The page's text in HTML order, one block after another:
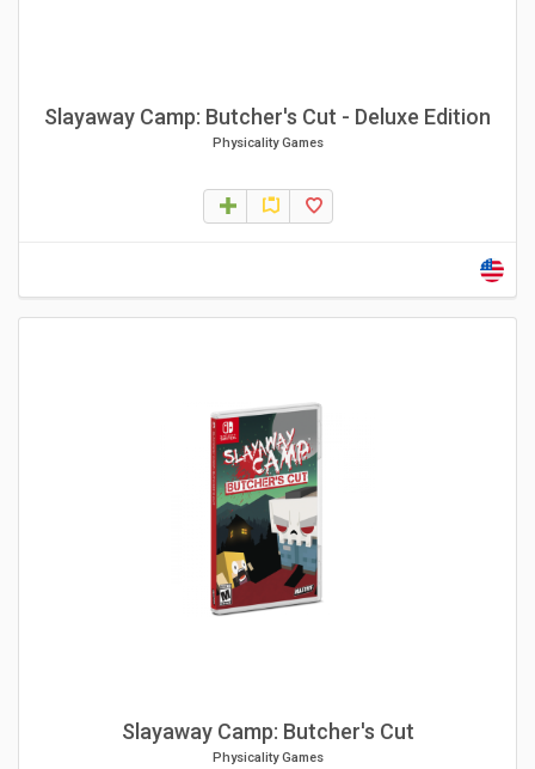
Slayaway Camp: Butcher's Cut - Deluxe Edition
Physicality Games
Slayaway Camp: Butcher's Cut
Physicality Games